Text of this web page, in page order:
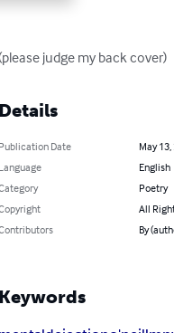
judge my back cover)
Details
Publication Date
May
Language
English
Poetry
All
By
Keywords